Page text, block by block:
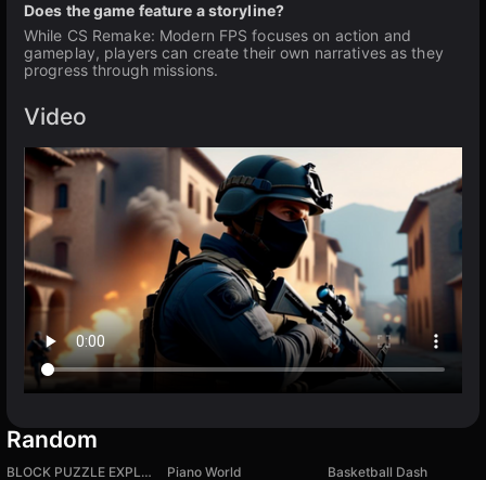
Does the game feature a storyline?
While CS Remake: Modern FPS focuses on action and
gameplay, players can create their own narratives as they
progress through missions.
Video
Random
BLOCK PUZZLE EXPLOSION Piano World
Basketball Dash